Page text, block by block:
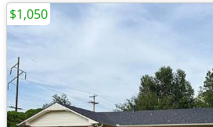
$1,050